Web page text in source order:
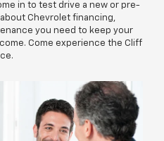
in to test drive a new or pre-
Chevrolet financing,
you need to keep your
Come experience the Cliff